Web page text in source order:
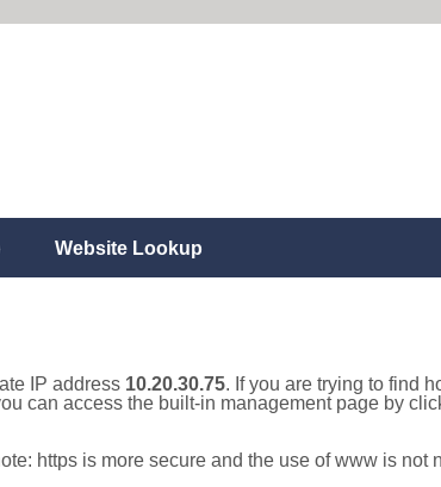
Website Lookup
IP address 10.20.30.75. If you are trying to find
can access the built-in management page by
https is more secure and the use of www is not